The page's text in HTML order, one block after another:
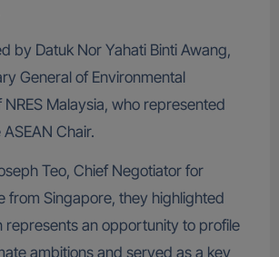
by Datuk Nor Yahati Binti Awang,
General of Environmental
NRES Malaysia, who represented
Chair.
Teo, Chief Negotiator for
from Singapore, they highlighted
represents an opportunity to profile
ambitions and served as a key